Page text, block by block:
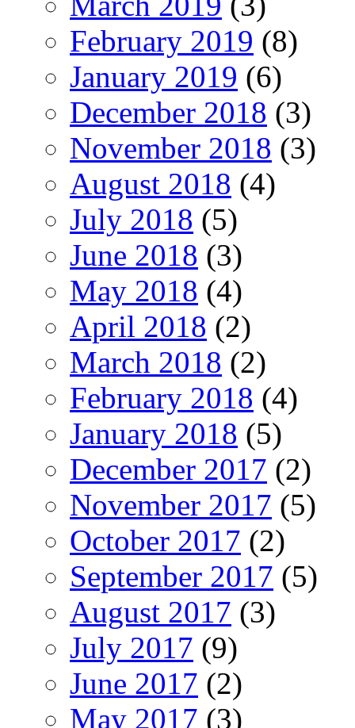
February 2019 (8)
January 2019 (6)
December 2018 (3)
November 2018 (3)
August 2018 (4)
July 2018 (5)
June 2018 (3)
May 2018 (4)
April 2018 (2)
March 2018 (2)
February 2018 (4)
January 2018 (5)
December 2017 (2)
November 2017 (5)
October 2017 (2)
September 2017 (5)
August 2017 (3)
July 2017 (9)
June 2017 (2)
May 2017 (3)